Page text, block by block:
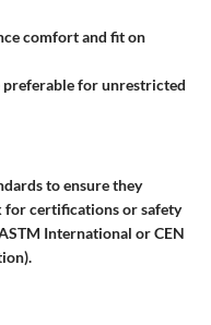
comfort and fit on
for unrestricted
to ensure they
for certifications or safety
International or CEN